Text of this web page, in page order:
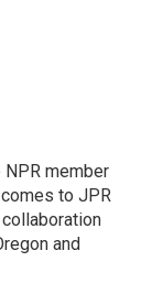
member
to JPR
and